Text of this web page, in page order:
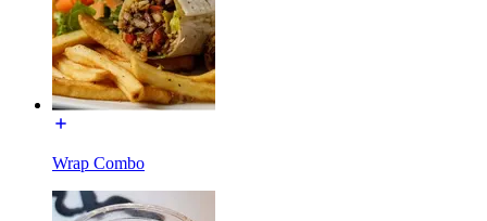
Wrap Combo